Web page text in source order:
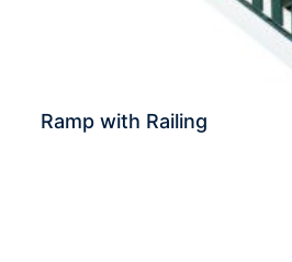
Ramp with Railing